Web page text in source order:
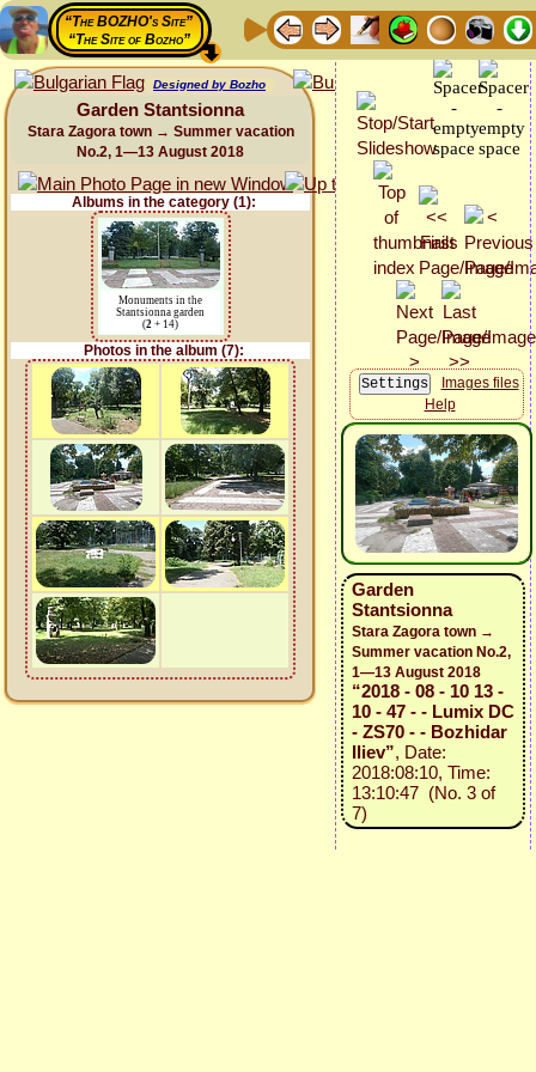
“The BOZHO's Site”
“The Site of Bozho”
Designed by Bozho
Garden Stantsionna
Stara Zagora town → Summer vacation
No.2, 1—13 August 2018
Albums in the category (1):
Monuments in the
Stantsionna garden
(2 + 14)
Photos in the album (7):
Images files
Help
Garden
Stantsionna
Stara Zagora town →
Summer vacation No.2,
1—13 August 2018
“2018 - 08 - 10 13 -
10 - 47 - - Lumix DC
- ZS70 - - Bozhidar
Iliev”, Date:
2018:08:10, Time:
13:10:47 (No. 3 of
7)